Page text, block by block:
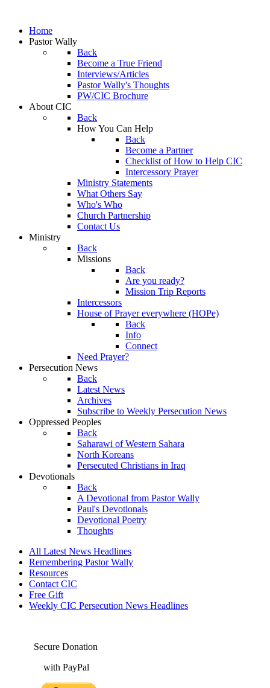
Home
Pastor Wally
Back
Become a True Friend
Interviews/Articles
Pastor Wally's Thoughts
PW/CIC Brochure
About CIC
Back
How You Can Help
Back
Become a Partner
Checklist of How to Help CIC
Intercessory Prayer
Ministry Statements
What Others Say
Who's Who
Church Partnership
Contact Us
Ministry
Back
Missions
Back
Are you ready?
Mission Trip Reports
Intercessors
House of Prayer everywhere (HOPe)
Back
Info
Connect
Need Prayer?
Persecution News
Back
Latest News
Archives
Subscribe to Weekly Persecution News
Oppressed Peoples
Back
Saharawi of Western Sahara
North Koreans
Persecuted Christians in Iraq
Devotionals
Back
A Devotional from Pastor Wally
Paul's Devotionals
Devotional Poetry
Thoughts
All Latest News Headlines
Remembering Pastor Wally
Resources
Contact CIC
Free Gift
Weekly CIC Persecution News Headlines
Secure Donation
with PayPal